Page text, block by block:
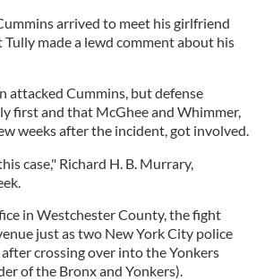
arrived to meet his girlfriend
made a lewd comment about his
attacked Cummins, but defense
first and that McGhee and Whimmer,
weeks after the incident, got involved.
case," Richard H. B. Murrary,
in Westchester County, the fight
just as two New York City police
crossing over into the Yonkers
of the Bronx and Yonkers).